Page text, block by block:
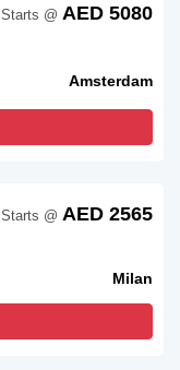
Amsterdam
Starts @ AED 5080
Milan
Starts @ AED 2565